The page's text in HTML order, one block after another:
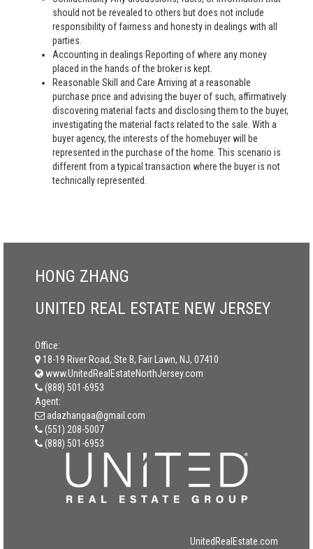
should not be revealed to others but does not include
responsibility of fairness and honesty in dealings with all
parties.
Accounting in dealings Reporting of where any money
placed in the hands of the broker is kept.
Reasonable Skill and Care Arriving at a reasonable
purchase price and advising the buyer of such, affirmatively
discovering material facts and disclosing them to the buyer,
investigating the material facts related to the sale. With a
buyer agency, the interests of the homebuyer will be
represented in the purchase of the home. This scenario is
different from a typical transaction where the buyer is not
technically represented.
HONG ZHANG
UNITED REAL ESTATE NEW JERSEY
Office:
18-19 River Road, Ste B, Fair Lawn, NJ, 07410
www.UnitedRealEstateNorthJersey.com
(888) 501-6953
Agent:
adazhangaa@gmail.com
(551) 208-5007
(888) 501-6953
UnitedRealEstate.com